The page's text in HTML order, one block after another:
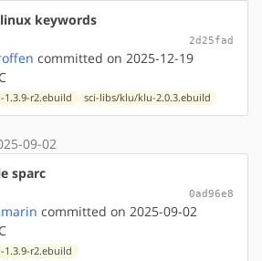
keywords
2d25fad
committed on 2025-12-19
r2.ebuild sci-libs/klu/klu-2.0.3.ebuild
09-02
sparc
0ad96e8
committed on 2025-09-02
r2.ebuild